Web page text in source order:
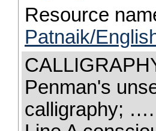
Resource
Patnaik/
Penman's
calligraphy; ….